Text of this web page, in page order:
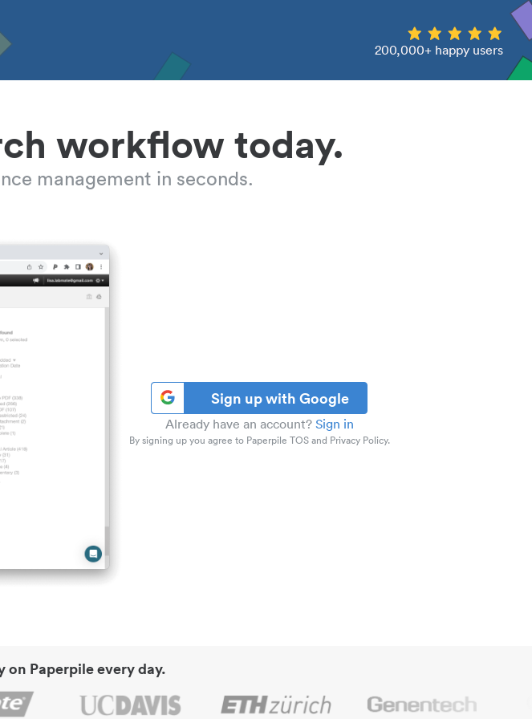
200,000+ happy users
workflow today.
management in seconds.
Sign up with Google
Already have an account? Sign in
By signing up you agree to Paperpile TOS and Privacy Policy.
on Paperpile every day.